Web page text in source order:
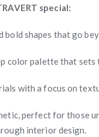
special:
bold shapes that go
color palette that sets
with a focus on
perfect for those
interior design.